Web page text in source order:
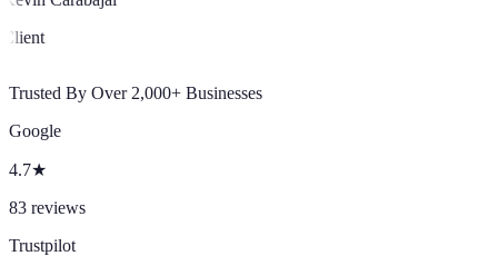
Trusted By Over 2,000+ Businesses
Google
4.7★
83 reviews
Trustpilot